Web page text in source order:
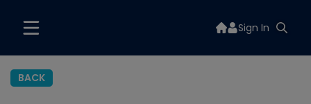
Sign In
BACK